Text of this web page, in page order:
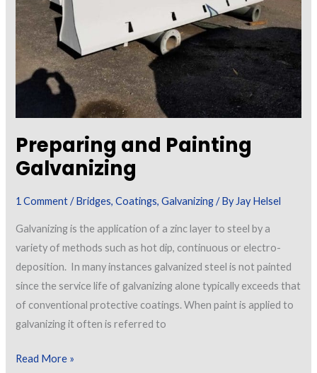
Uncoated
and
When
Coated
Preparing and Painting
Galvanizing
1 Comment /Bridges,Coatings,Galvanizing/ By Jay Helsel
Galvanizing is the application of a zinc layer to steel by a
variety of methods such as hot dip, continuous or electro-
deposition. In many instances galvanized steel is not painted
since the service life of galvanizing alone typically exceeds that
of conventional protective coatings. When paint is applied to
galvanizing it often is referred to
Preparing
Read More »